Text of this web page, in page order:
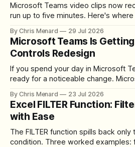
Microsoft Teams video clips now
run up to five minutes. Here's
download the clip.
By Chris Menard 29 Jul 2026
Microsoft Teams Is
Controls Redesign
If you spend your day in Microsoft
ready for a noticeable change. Microsoft is rolling out a
toolbar, makes screen sharing safer,
control over the arrangement of
is straightforward: reduce accidental
By Chris Menard 23 Jul 2026
Excel FILTER Function:
with Ease
The FILTER function spills back
condition. Three worked examples: